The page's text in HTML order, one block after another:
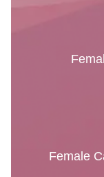
Female